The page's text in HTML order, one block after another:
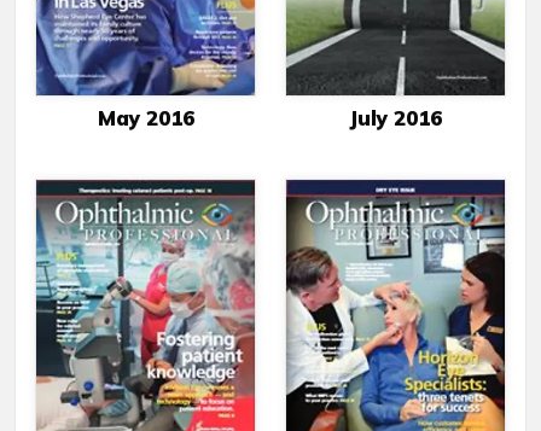
May 2016 July 2016